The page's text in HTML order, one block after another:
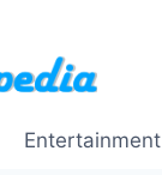
Entertainment